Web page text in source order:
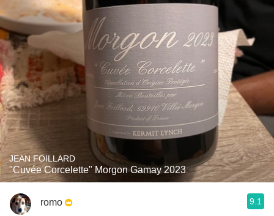
JEAN FOILLARD
"Cuvée Corcelette" Morgon Gamay 2023
romo 9.1